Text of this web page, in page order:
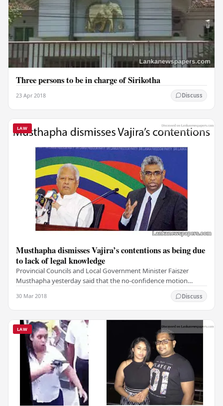
Three persons to be in charge of Sirikotha
23 Apr 2018 Discuss
LAW
Musthapha dismisses Vajira’s contentions as being due
to lack of legal knowledge
Provincial Councils and Local Government Minister Faiszer
Musthapha yesterday said that the no-confidence motion
30 Mar 2018 Discuss
LAW